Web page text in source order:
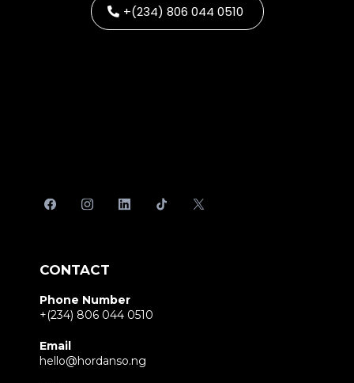
+(234) 806 044 0510
CONTACT
Phone Number
+(234) 806 044 0510
Email
hello@hordanso.ng